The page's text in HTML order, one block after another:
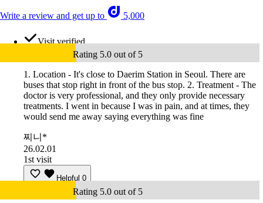
Write a review and get up to 5,000
Visit verified
Rating 5.0 out of 5
1. Location - It's close to Daerim Station in Seoul. There are
buses that stop right in front of the bus stop. 2. Treatment - The
doctor is very professional, and they only provide necessary
treatments. I went in because I was in pain, and at times, they
would send me away saying everything was fine
찌니*
26.02.01
1st visit
Helpful 0
Rating 5.0 out of 5